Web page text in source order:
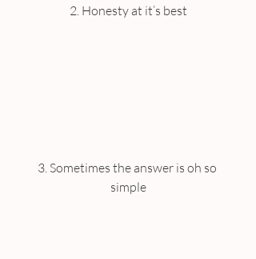
2. Honesty at it’s best
3. Sometimes the answer is oh so
simple